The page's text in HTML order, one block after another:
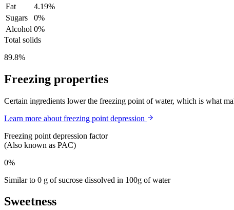
Fat
4.19%
Sugars
0%
Alcohol 0%
Total solids
89.8%
Freezing properties
Certain ingredients lower the freezing point of water, which is what
Learn more about freezing point depression
Freezing point depression factor
(Also known as PAC)
0%
Similar to 0 g of sucrose dissolved in 100g of water
Sweetness